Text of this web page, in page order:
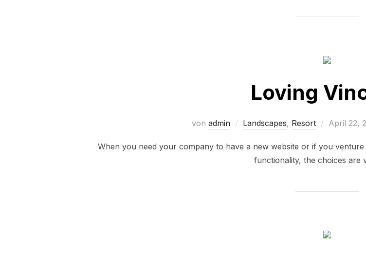
Loving
von admin Landscapes, Resort April 22,
When you need your company to have a new website or if you
functionality, the choices are